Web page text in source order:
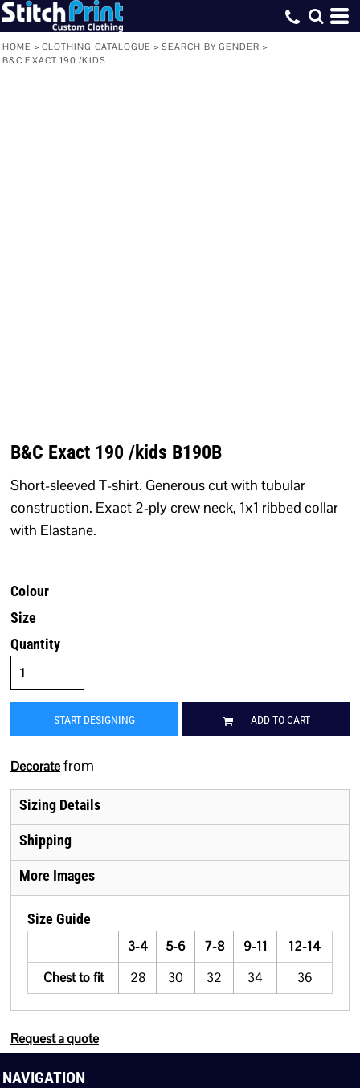
HOME > CLOTHING CATALOGUE > SEARCH BY GENDER >
B&C EXACT 190 /KIDS
B&C Exact 190 /kids B190B
Short-sleeved T-shirt. Generous cut with tubular
construction. Exact 2-ply crew neck, 1x1 ribbed collar
with Elastane.
Colour
Size
Quantity
START DESIGNING ADD TO CART
Decoratefrom
Sizing Details
Shipping
More Images
Size Guide
3-4
5-6 7-8 9-11
12-14
Chest to fit
28 30 32 34 36
Request a quote
NAVIGATION